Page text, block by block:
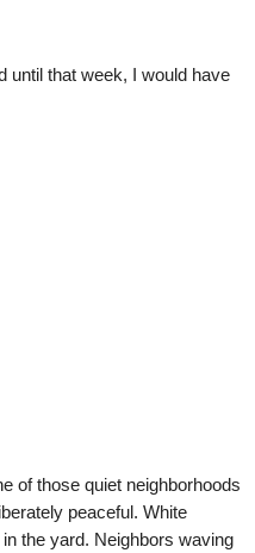
until that week, I would have
of those quiet neighborhoods
peaceful. White
the yard. Neighbors waving